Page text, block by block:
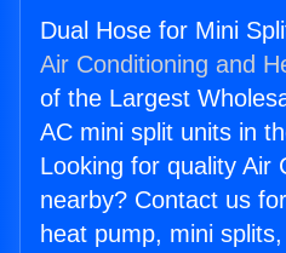
Dual Hose for Mini
Air Conditioning and
of the Largest
AC mini split units in
Looking for quality Air
nearby? Contact us
heat pump, mini